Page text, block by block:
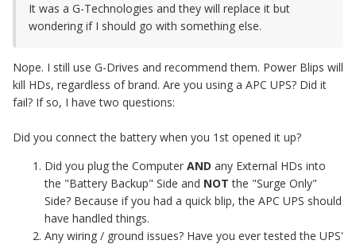
It was a G-Technologies and they will replace it but
wondering if I should go with something else.
Nope. I still use G-Drives and recommend them. Power Blips will
kill HDs, regardless of brand. Are you using a APC UPS? Did it
fail? If so, I have two questions:
Did you connect the battery when you 1st opened it up?
Did you plug the Computer AND any External HDs into
the "Battery Backup" Side and NOT the "Surge Only"
Side? Because if you had a quick blip, the APC UPS should
have handled things.
Any wiring / ground issues? Have you ever tested the UPS'